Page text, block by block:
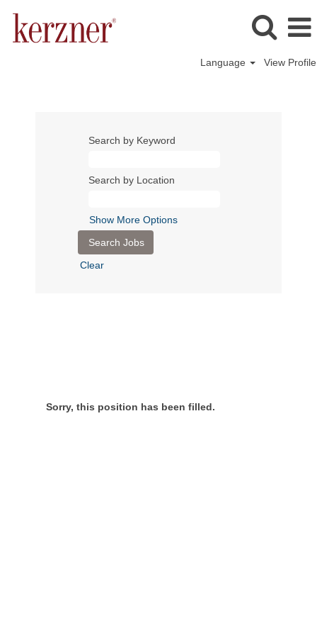
Language View Profile
Search by Keyword
Search by Location
Show More Options
Clear
Sorry, this position has been filled.